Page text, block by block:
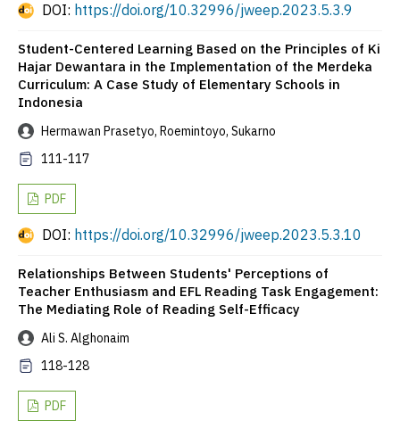
DOI: https://doi.org/10.32996/jweep.2023.5.3.9
Student-Centered Learning Based on the Principles of Ki
Hajar Dewantara in the Implementation of the Merdeka
Curriculum: A Case Study of Elementary Schools in
Indonesia
Hermawan Prasetyo, Roemintoyo, Sukarno
111-117
PDF
DOI: https://doi.org/10.32996/jweep.2023.5.3.10
Relationships Between Students' Perceptions of
Teacher Enthusiasm and EFL Reading Task Engagement:
The Mediating Role of Reading Self-Efficacy
Ali S. Alghonaim
118-128
PDF